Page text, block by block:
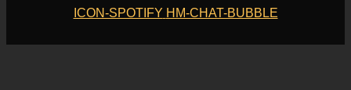
ICON-SPOTIFY HM-CHAT-BUBBLE